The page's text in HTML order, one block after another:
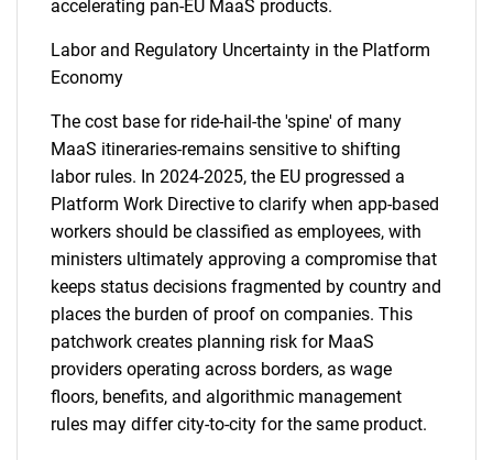
accelerating pan-EU MaaS products.
Labor and Regulatory Uncertainty in the Platform
Economy
The cost base for ride-hail-the 'spine' of many
MaaS itineraries-remains sensitive to shifting
labor rules. In 2024-2025, the EU progressed a
Platform Work Directive to clarify when app-based
workers should be classified as employees, with
ministers ultimately approving a compromise that
keeps status decisions fragmented by country and
places the burden of proof on companies. This
patchwork creates planning risk for MaaS
providers operating across borders, as wage
floors, benefits, and algorithmic management
rules may differ city-to-city for the same product.